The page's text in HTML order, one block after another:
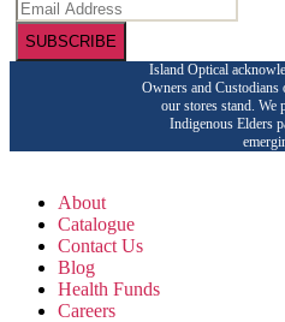
SUBSCRIBE
Island Optical
Owners and
our stores stand. We
Indigenous Elders
About
Catalogue
Contact Us
Blog
Health Funds
Careers